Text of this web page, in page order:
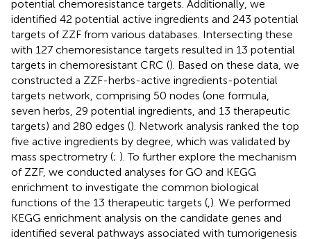
potential chemoresistance targets. Additionally, we
identified 42 potential active ingredients and 243 potential
targets of ZZF from various databases. Intersecting these
with 127 chemoresistance targets resulted in 13 potential
targets in chemoresistant CRC (). Based on these data, we
constructed a ZZF-herbs-active ingredients-potential
targets network, comprising 50 nodes (one formula,
seven herbs, 29 potential ingredients, and 13 therapeutic
targets) and 280 edges (). Network analysis ranked the top
five active ingredients by degree, which was validated by
mass spectrometry (; ). To further explore the mechanism
of ZZF, we conducted analyses for GO and KEGG
enrichment to investigate the common biological
functions of the 13 therapeutic targets ( ). We performed
KEGG enrichment analysis on the candidate genes and
identified several pathways associated with tumorigenesis